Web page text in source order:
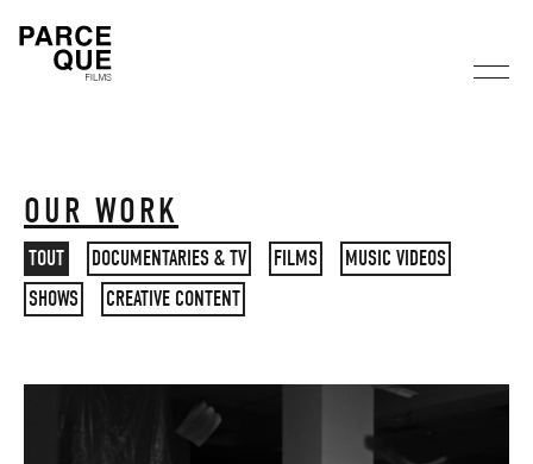
OUR WORK
TOUT DOCUMENTARIES & TV FILMS
MUSIC VIDEOS
SHOWS
CREATIVE CONTENT